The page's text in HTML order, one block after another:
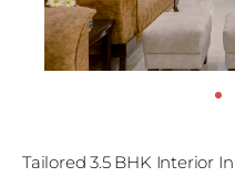
Tailored 3.5 BHK Interior